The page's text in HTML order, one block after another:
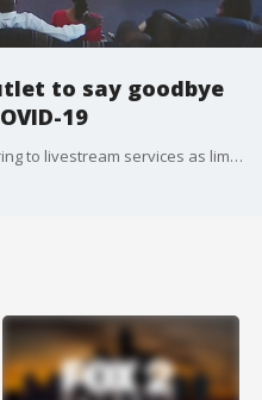
to say goodbye
19
Many funeral homes are now offering to livestream services as limits are still set in place amid the COVID-19 pandemic.